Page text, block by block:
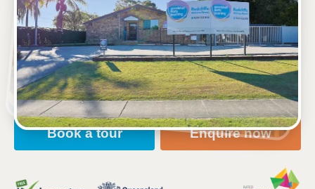
33 Williams Street, REDCLIFFE, 4020, QLD
6:30am to 6:30pm, Monday to Friday
Open every weekday of the year, except public
holidays
Toddler, Kindergarten
Book a tour Enquire now